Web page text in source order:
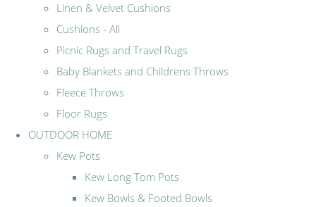
Linen & Velvet Cushions
Cushions - All
Picnic Rugs and Travel Rugs
Baby Blankets and Childrens Throws
Fleece Throws
Floor Rugs
OUTDOOR HOME
Kew Pots
Kew Long Tom Pots
Kew Bowls & Footed Bowls